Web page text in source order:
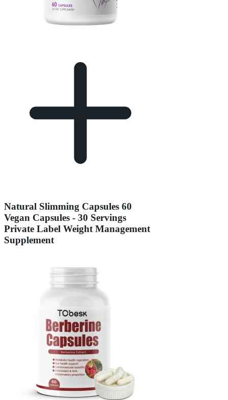
Natural Slimming Capsules 60
Vegan Capsules - 30 Servings
Private Label Weight Management
Supplement